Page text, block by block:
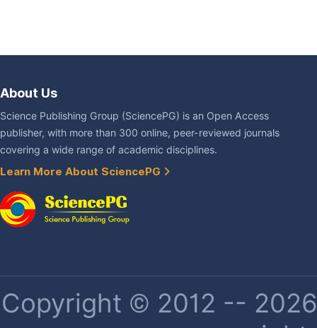
About Us
Science Publishing Group (SciencePG) is an Open Access
publisher, with more than 300 online, peer-reviewed journals
covering a wide range of academic disciplines.
Learn More About SciencePG
Copyright © 2012 --